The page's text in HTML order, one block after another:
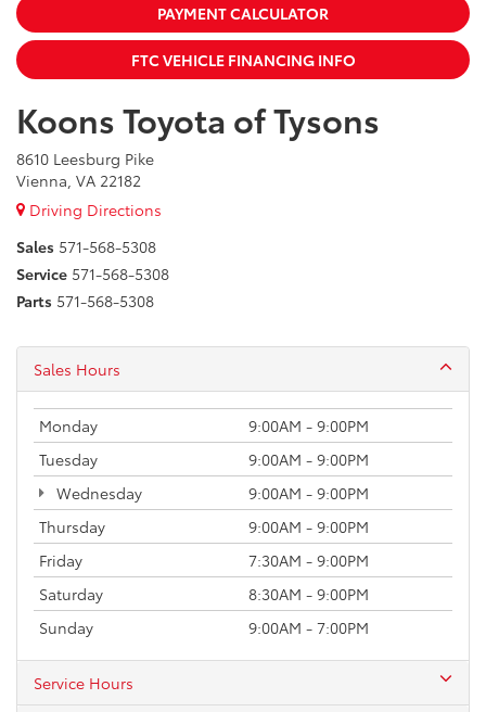
PAYMENT CALCULATOR
FTC VEHICLE FINANCING INFO
Koons Toyota of Tysons
8610 Leesburg Pike
Vienna, VA 22182
Driving Directions
Sales 571-568-5308
Service 571-568-5308
Parts 571-568-5308
Sales Hours
Monday
9:00AM - 9:00PM
Tuesday
9:00AM - 9:00PM
Wednesday
9:00AM - 9:00PM
Thursday
9:00AM - 9:00PM
Friday
7:30AM - 9:00PM
Saturday
8:30AM - 9:00PM
Sunday
9:00AM - 7:00PM
Service Hours